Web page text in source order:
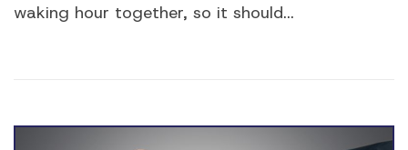
waking hour together, so it should...